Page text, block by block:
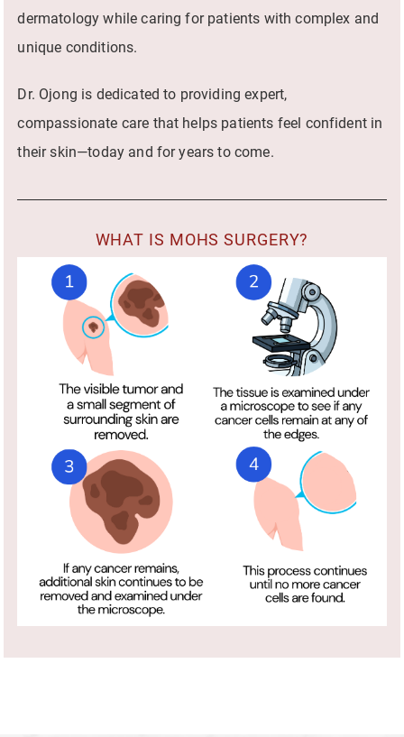
dermatology while caring for patients with complex and
unique conditions.
Dr. Ojong is dedicated to providing expert,
compassionate care that helps patients feel confident in
their skin—today and for years to come.
WHAT IS MOHS SURGERY?